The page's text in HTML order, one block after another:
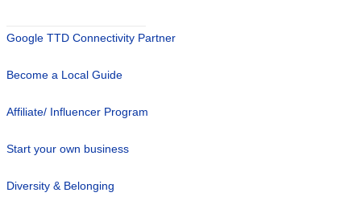
Google TTD Connectivity Partner
Become a Local Guide
Affiliate/ Influencer Program
Start your own business
Diversity & Belonging